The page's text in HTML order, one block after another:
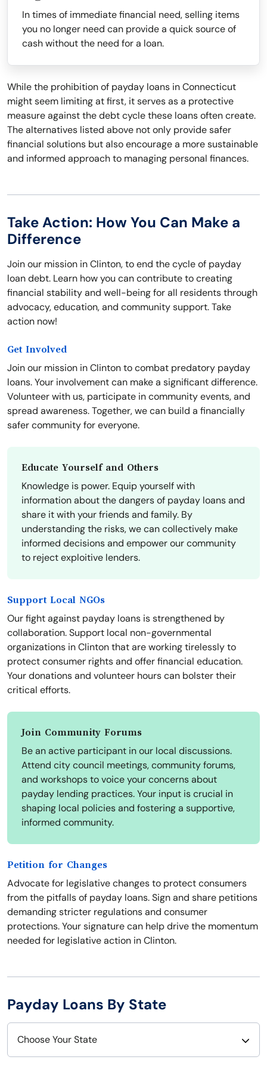
In times of immediate financial need, selling items
you no longer need can provide a quick source of
cash without the need for a loan.
While the prohibition of payday loans in Connecticut
might seem limiting at first, it serves as a protective
measure against the debt cycle these loans often create.
The alternatives listed above not only provide safer
financial solutions but also encourage a more sustainable
and informed approach to managing personal finances.
Take Action: How You Can Make a
Difference
Join our mission in Clinton, to end the cycle of payday
loan debt. Learn how you can contribute to creating
financial stability and well-being for all residents through
advocacy, education, and community support. Take
action now!
Get Involved
Join our mission in Clinton to combat predatory payday
loans. Your involvement can make a significant difference.
Volunteer with us, participate in community events, and
spread awareness. Together, we can build a financially
safer community for everyone.
Educate Yourself and Others
Knowledge is power. Equip yourself with
information about the dangers of payday loans and
share it with your friends and family. By
understanding the risks, we can collectively make
informed decisions and empower our community
to reject exploitive lenders.
Support Local NGOs
Our fight against payday loans is strengthened by
collaboration. Support local non-governmental
organizations in Clinton that are working tirelessly to
protect consumer rights and offer financial education.
Your donations and volunteer hours can bolster their
critical efforts.
Join Community Forums
Be an active participant in our local discussions.
Attend city council meetings, community forums,
and workshops to voice your concerns about
payday lending practices. Your input is crucial in
shaping local policies and fostering a supportive,
informed community.
Petition for Changes
Advocate for legislative changes to protect consumers
from the pitfalls of payday loans. Sign and share petitions
demanding stricter regulations and consumer
protections. Your signature can help drive the momentum
needed for legislative action in Clinton.
Payday Loans By State
Choose Your State